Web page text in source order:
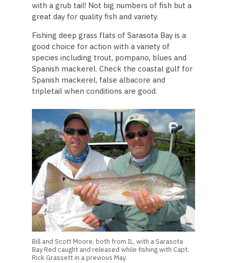
with a grub tail! Not big numbers of fish but a
great day for quality fish and variety.
Fishing deep grass flats of Sarasota Bay is a
good choice for action with a variety of
species including trout, pompano, blues and
Spanish mackerel. Check the coastal gulf for
Spanish mackerel, false albacore and
tripletail when conditions are good.
Bill and Scott Moore, both from IL, with a Sarasota
Bay Red caught and released while fishing with Capt.
Rick Grassett in a previous May.